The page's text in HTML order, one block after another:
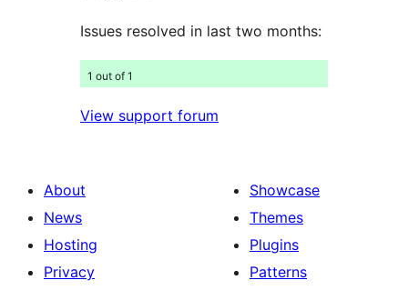
Issues resolved in last two months:
1 out of 1
View support forum
About
News
Hosting
Privacy
Showcase
Themes
Plugins
Patterns